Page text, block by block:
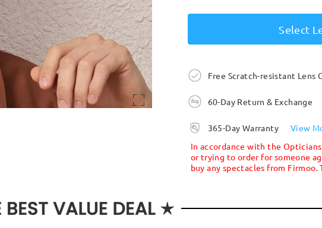
Select
Free Scratch-resistant Lens
60-Day Return & Exchange
365-Day Warranty
View
In accordance with the
or trying to order for someone
buy any spectacles from Firmoo.